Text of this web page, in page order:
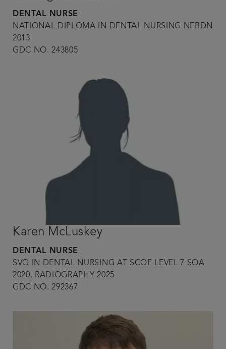
DENTAL NURSE
NATIONAL DIPLOMA IN DENTAL NURSING NEBDN
2013
GDC NO. 243805
Karen McLuskey
DENTAL NURSE
SVQ IN DENTAL NURSING AT SCQF LEVEL 7 SQA
2020, RADIOGRAPHY 2025
GDC NO. 292367